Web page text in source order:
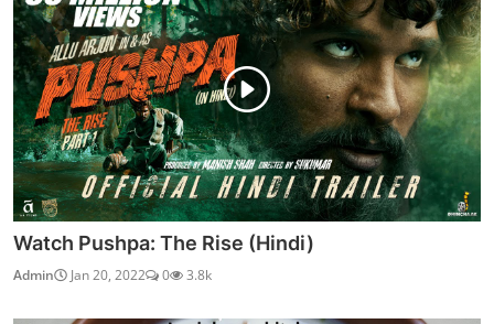
Watch Pushpa: The Rise (Hindi)
Admin Jan 20, 2022 0 3.8k